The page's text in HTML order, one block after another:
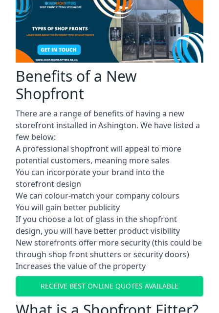
Benefits of a New
Shopfront
There are a range of benefits of having a new
storefront installed in Ashington. We have listed a
few below:
A professional shopfront will appeal to more
potential customers, meaning more sales
You can incorporate your brand into the
storefront design
We can colour-match your company colours
You will gain better publicity
If you choose a lot of glass in the shopfront
design, you will have better product visibility
New storefronts offer more security (this could be
through shop front shutters or security doors)
Increases the value of the property
RECEIVE BEST ONLINE QUOTES AVAILABLE